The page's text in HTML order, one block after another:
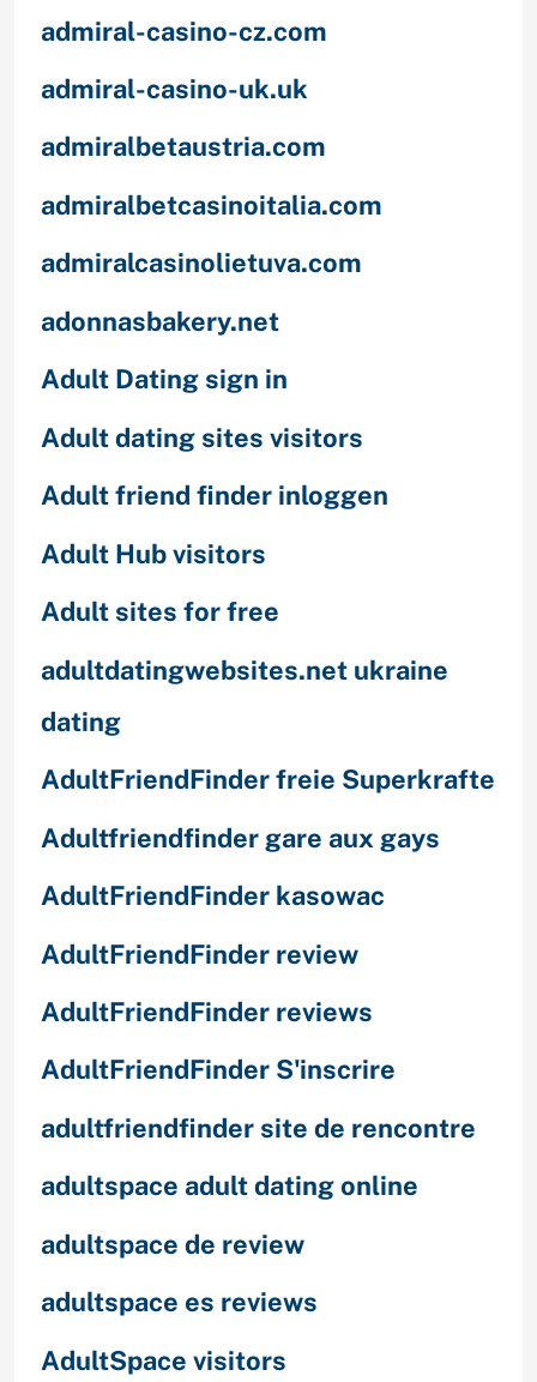
admiral-casino-cz.com
admiral-casino-uk.uk
admiralbetaustria.com
admiralbetcasinoitalia.com
admiralcasinolietuva.com
adonnasbakery.net
Adult Dating sign in
Adult dating sites visitors
Adult friend finder inloggen
Adult Hub visitors
Adult sites for free
adultdatingwebsites.net ukraine
dating
AdultFriendFinder freie Superkrafte
Adultfriendfinder gare aux gays
AdultFriendFinder kasowac
AdultFriendFinder review
AdultFriendFinder reviews
AdultFriendFinder S'inscrire
adultfriendfinder site de rencontre
adultspace adult dating online
adultspace de review
adultspace es reviews
AdultSpace visitors